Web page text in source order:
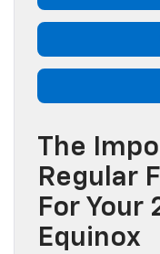
The
Regular
For Your
Equinox